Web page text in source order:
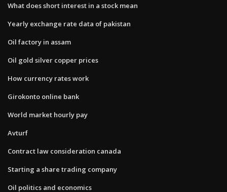
What does short interest in a stock mean
Yearly exchange rate data of pakistan
Oil factory in assam
Oil gold silver copper prices
How currency rates work
Girokonto online bank
World market hourly pay
Avturf
Contract law consideration canada
Starting a share trading company
Oil politics and economics